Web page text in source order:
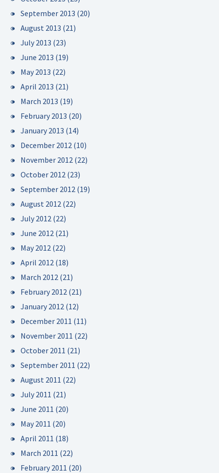
September 2013 (20)
August 2013 (21)
July 2013 (23)
June 2013 (19)
May 2013 (22)
April 2013 (21)
March 2013 (19)
February 2013 (20)
January 2013 (14)
December 2012 (10)
November 2012 (22)
October 2012 (23)
September 2012 (19)
August 2012 (22)
July 2012 (22)
June 2012 (21)
May 2012 (22)
April 2012 (18)
March 2012 (21)
February 2012 (21)
January 2012 (12)
December 2011 (11)
November 2011 (22)
October 2011 (21)
September 2011 (22)
August 2011 (22)
July 2011 (21)
June 2011 (20)
May 2011 (20)
April 2011 (18)
March 2011 (22)
February 2011 (20)